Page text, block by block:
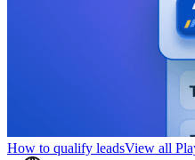
How to qualify leadsView all